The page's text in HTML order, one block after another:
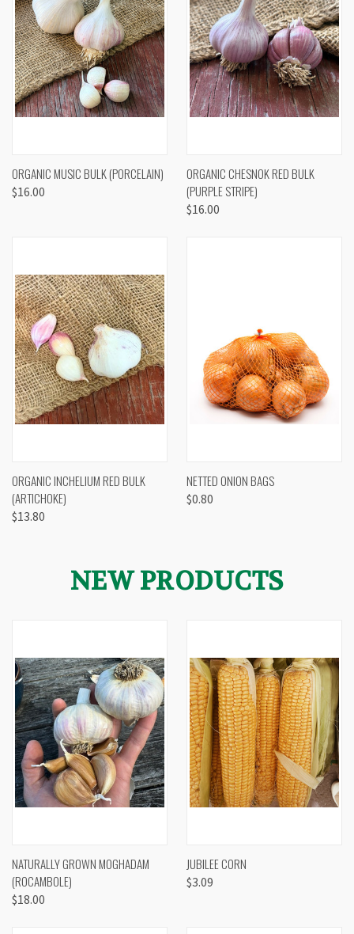
ORGANIC MUSIC BULK (PORCELAIN)
$16.00
ORGANIC CHESNOK RED BULK
(PURPLE STRIPE)
$16.00
ORGANIC INCHELIUM RED BULK
(ARTICHOKE)
$13.80
NETTED ONION BAGS
$0.80
NEW PRODUCTS
NATURALLY GROWN MOGHADAM
(ROCAMBOLE)
$18.00
JUBILEE CORN
$3.09